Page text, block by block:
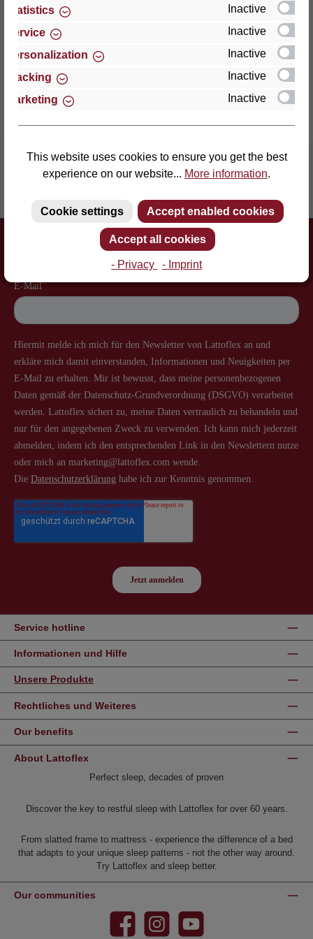
Properties
Just subscribe to our newsletter and you will always be among the
first to be informed about new products and offers.
Service hotline
Informationen und Hilfe
Unsere Produkte
Rechtliches und Weiteres
Our benefits
About Lattoflex
Perfect sleep, decades of proven
Discover the key to restful sleep with Lattoflex for over 60 years.
From slatted frame to mattress - experience the difference of a bed
that adapts to your unique sleep patterns - not the other way around.
Try Lattoflex and sleep better.
Our communities
Facebook Instagram YouTube
Statistics
Inactive
Service
Inactive
Personalization
Inactive
Tracking
Inactive
Marketing
Inactive
This website uses cookies to ensure you get the best
experience on our website... More information.
Cookie settings Accept enabled cookies
Accept all cookies
- Privacy - Imprint